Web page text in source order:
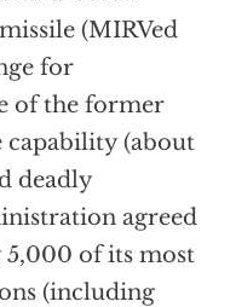
(MIRVed
for
of the former
capability (about
deadly
agreed
of its most
(including